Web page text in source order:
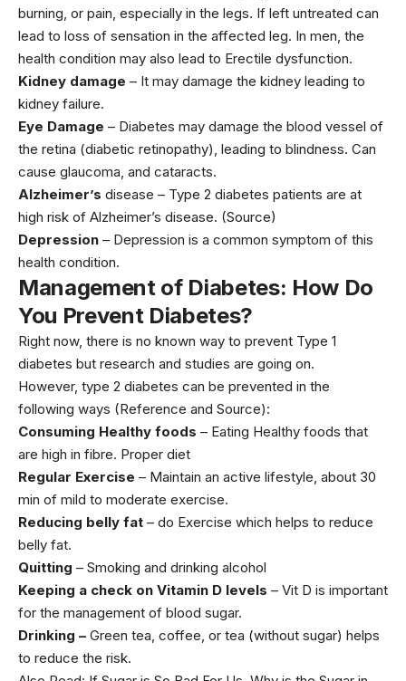
burning, or pain, especially in the legs. If left untreated can
lead to loss of sensation in the affected leg. In men, the
health condition may also lead to Erectile dysfunction.
Kidney damage – It may damage the kidney leading to
kidney failure.
Eye Damage – Diabetes may damage the blood vessel of
the retina (diabetic retinopathy), leading to blindness. Can
cause glaucoma, and cataracts.
Alzheimer’s disease – Type 2 diabetes patients are at
high risk of Alzheimer’s disease. (Source)
Depression – Depression is a common symptom of this
health condition.
Management of Diabetes: How Do
You Prevent Diabetes?
Right now, there is no known way to prevent Type 1
diabetes but research and studies are going on.
However, type 2 diabetes can be prevented in the
following ways (Reference and Source):
Consuming Healthy foods – Eating Healthy foods that
are high in fibre. Proper diet
Regular Exercise – Maintain an active lifestyle, about 30
min of mild to moderate exercise.
Reducing belly fat – do Exercise which helps to reduce
belly fat.
Quitting – Smoking and drinking alcohol
Keeping a check on Vitamin D levels – Vit D is important
for the management of blood sugar.
Drinking – Green tea, coffee, or tea (without sugar) helps
to reduce the risk.